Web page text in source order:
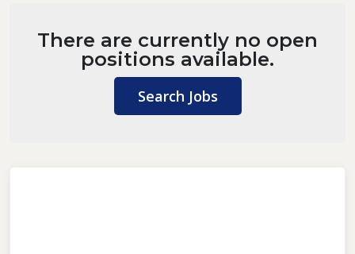
There are currently no open
positions available.
Search Jobs